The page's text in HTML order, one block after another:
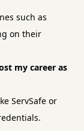
such as
on their
my career as
ServSafe or